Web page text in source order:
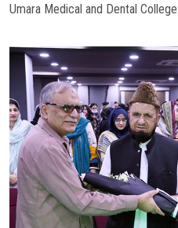
Umara Medical and Dental